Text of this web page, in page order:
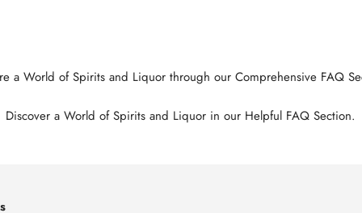
a World of Spirits and Liquor through our Comprehensive FAQ
Discover a World of Spirits and Liquor in our Helpful FAQ Section.